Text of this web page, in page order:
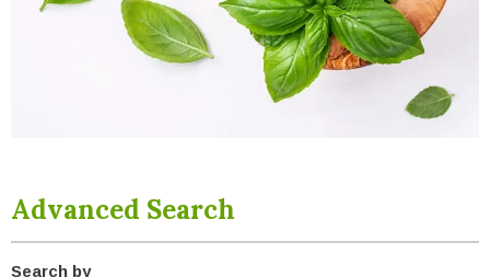
Advanced Search
Search by